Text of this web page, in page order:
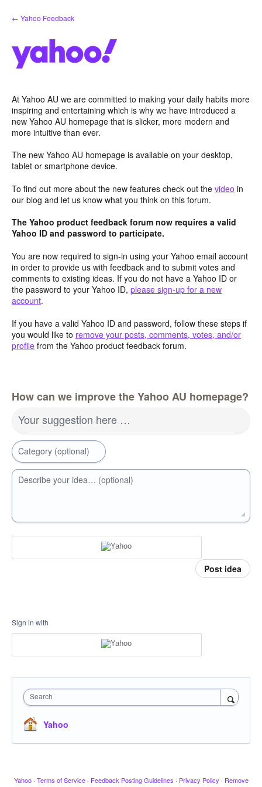
Skip
to
← Yahoo Feedback
At Yahoo AU we are committed to making your daily habits more
inspiring and entertaining which is why we have introduced a
new Yahoo AU homepage that is slicker, more modern and
more intuitive than ever.
The new Yahoo AU homepage is available on your desktop,
tablet or smartphone device.
To find out more about the new features check out the video in
our blog and let us know what you think on this forum.
The Yahoo product feedback forum now requires a valid
Yahoo ID and password to participate.
You are now required to sign-in using your Yahoo email account
in order to provide us with feedback and to submit votes and
comments to existing ideas. If you do not have a Yahoo ID or
the password to your Yahoo ID, please sign-up for a new
account.
If you have a valid Yahoo ID and password, follow these steps if
you would like to remove your posts, comments, votes, and/or
profile from the Yahoo product feedback forum.
How can we improve the Yahoo AU homepage?
Your suggestion here …
Category (optional)
Describe your idea… (optional)
Post idea
Sign in with
Search
Yahoo
Yahoo · Terms of Service · Feedback Posting Guidelines · Privacy Policy · Remove